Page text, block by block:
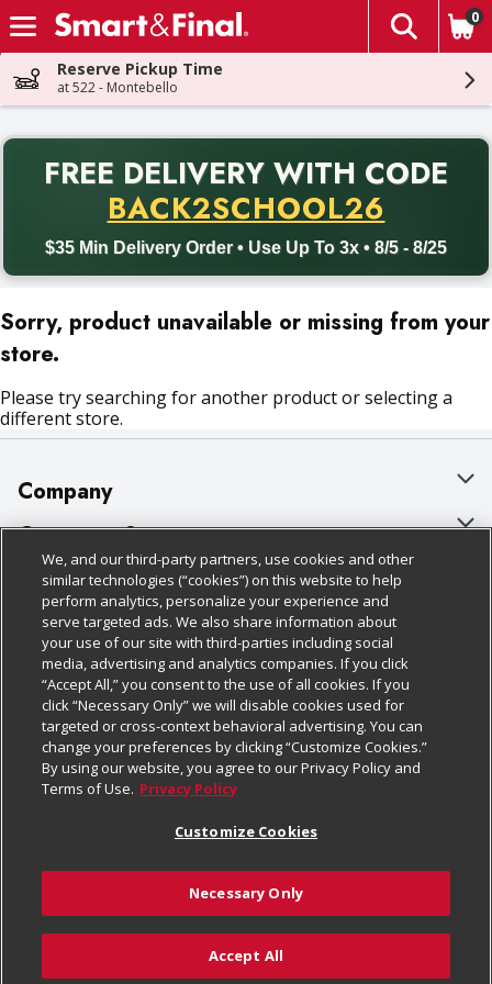
Skip header to page content
The
0
Reserve Pickup Time
at 522 - Montebello
FREE DELIVERY WITH CODE
BACK2SCHOOL26
$35 Min Delivery Order • Use Up To 3x • 8/5 - 8/25
Back to School promotion. Free delivery with promo code
Sorry, product unavailable or missing from your
store.
Please try searching for another product or selecting a
different store.
Company
About Us
Our Brands
Careers
Charitable Foundation
Newsroom
Product Recalls
Real Estate
Welcome
Where Else Campaign
Customer Support
Bulk Gift Card Orders
Business & Community HQ
Contact Us
Digital Coupon
Frequently Asked Questions
Promotions & Offers
Tax Exemption Application
Safety Data Sheets
Policies & Disclosures
Cage Free Egg Policy
Cookie Policy
Do Not Sell My Personal Information
Privacy Policy
Website Accessibility Statement
Terms & Conditions
Customize Cookies
Follow Us
Download Our Apps
© 2026
We, and our third-party partners, use cookies and other
similar technologies (“cookies”) on this website to help
perform analytics, personalize your experience and
serve targeted ads. We also share information about
your use of our site with third-parties including social
media, advertising and analytics companies. If you click
“Accept All,” you consent to the use of all cookies. If you
click “Necessary Only” we will disable cookies used for
targeted or cross-context behavioral advertising. You can
change your preferences by clicking “Customize Cookies.”
By using our website, you agree to our Privacy Policy and
Terms of Use. Privacy Policy
Customize Cookies
Necessary Only
Accept All